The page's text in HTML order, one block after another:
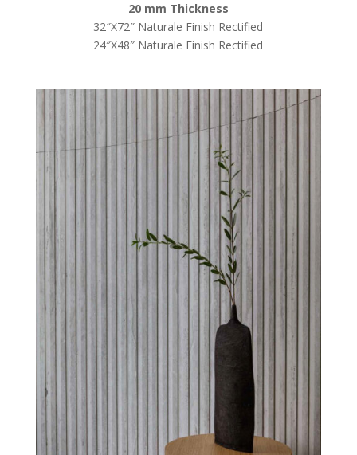
20 mm Thickness
32″X72″ Naturale Finish Rectified
24″X48″ Naturale Finish Rectified